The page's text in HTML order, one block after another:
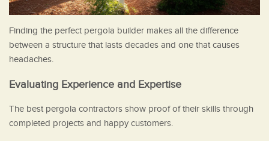
Finding the perfect pergola builder makes all the difference
between a structure that lasts decades and one that causes
headaches.
Evaluating Experience and Expertise
The best pergola contractors show proof of their skills through
completed projects and happy customers.